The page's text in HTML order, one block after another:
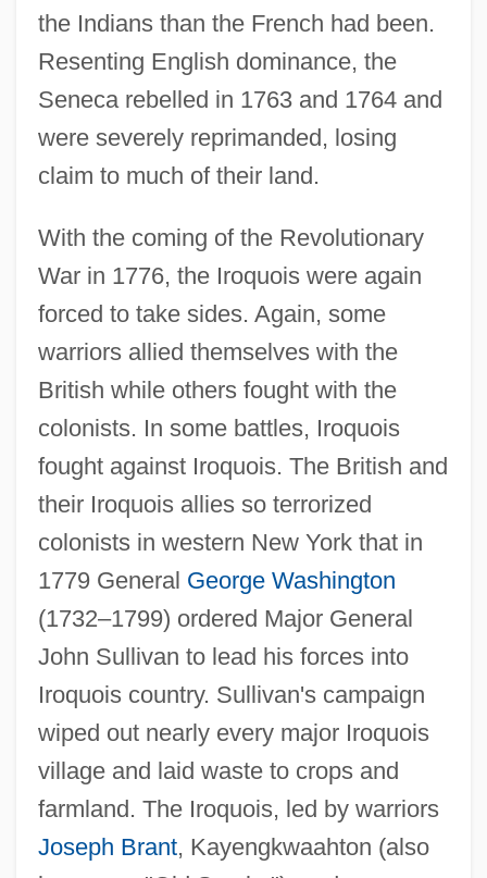
the Indians than the French had been.
Resenting English dominance, the
Seneca rebelled in 1763 and 1764 and
were severely reprimanded, losing
claim to much of their land.
With the coming of the Revolutionary
War in 1776, the Iroquois were again
forced to take sides. Again, some
warriors allied themselves with the
British while others fought with the
colonists. In some battles, Iroquois
fought against Iroquois. The British and
their Iroquois allies so terrorized
colonists in western New York that in
1779 General George Washington
(1732–1799) ordered Major General
John Sullivan to lead his forces into
Iroquois country. Sullivan's campaign
wiped out nearly every major Iroquois
village and laid waste to crops and
farmland. The Iroquois, led by warriors
Joseph Brant, Kayengkwaahton (also